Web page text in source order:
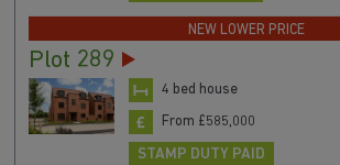
NEW LOWER PRICE
Plot 289
4 bed house
From £585,000
STAMP DUTY PAID